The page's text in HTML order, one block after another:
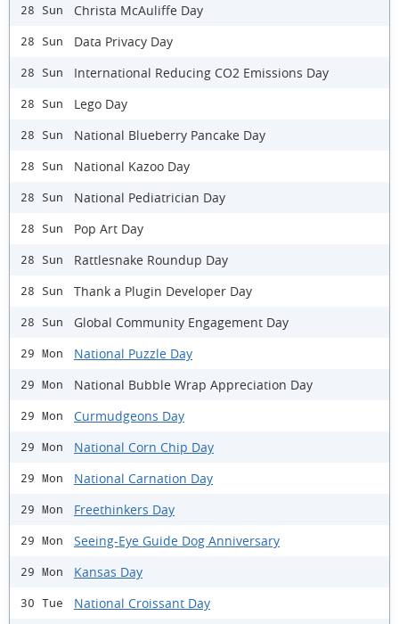
28 Sun Christa McAuliffe Day
28 Sun Data Privacy Day
28 Sun International Reducing CO2 Emissions Day
28 Sun Lego Day
28 Sun National Blueberry Pancake Day
28 Sun National Kazoo Day
28 Sun National Pediatrician Day
28 Sun Pop Art Day
28 Sun Rattlesnake Roundup Day
28 Sun Thank a Plugin Developer Day
28 Sun Global Community Engagement Day
29 Mon National Puzzle Day
29 Mon National Bubble Wrap Appreciation Day
29 Mon Curmudgeons Day
29 Mon National Corn Chip Day
29 Mon National Carnation Day
29 Mon Freethinkers Day
29 Mon Seeing-Eye Guide Dog Anniversary
29 Mon Kansas Day
30 Tue National Croissant Day